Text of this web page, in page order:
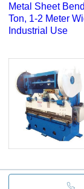
Metal Sheet
Ton, 1-2 Meter
Industrial Use